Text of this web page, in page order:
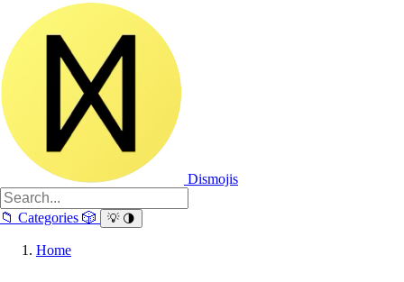
Dismojis
📁 Categories 🎲 💡 🌗
Home